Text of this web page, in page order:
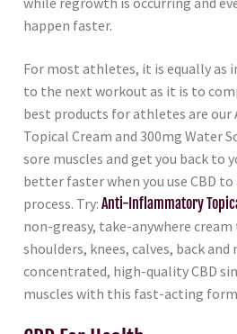
happen faster.
For most athletes, it is equally
to the next workout as it is to
best products for athletes are
Topical Cream and 300mg Water
sore muscles and get you back to
better faster when you use CBD to
process. Try: Anti-Inflammatory
non-greasy, take-anywhere
shoulders, knees, calves, back
concentrated, high-quality CBD
muscles with this fast-acting